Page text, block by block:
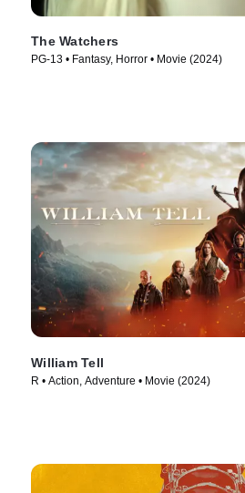
The Watchers
PG-13 • Fantasy, Horror • Movie (2024)
William Tell
R • Action, Adventure • Movie (2024)